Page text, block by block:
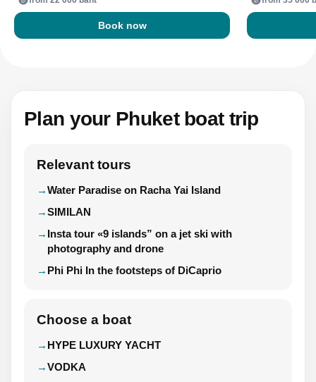
Book now
Plan your Phuket boat trip
Relevant tours
Water Paradise on Racha Yai Island
SIMILAN
Insta tour «9 islands” on a jet ski with
photography and drone
Phi Phi In the footsteps of DiCaprio
Choose a boat
HYPE LUXURY YACHT
VODKA